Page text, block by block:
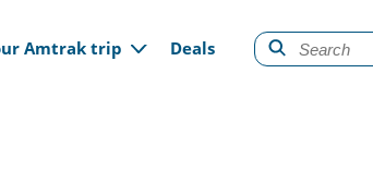
Amtrak trip Deals